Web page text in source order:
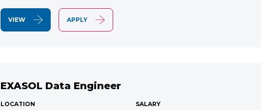
VIEW APPLY
EXASOL Data Engineer
LOCATION
SALARY